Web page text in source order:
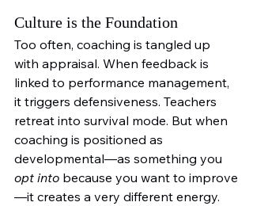
Culture is the Foundation
Too often, coaching is tangled up
with appraisal. When feedback is
linked to performance management,
it triggers defensiveness. Teachers
retreat into survival mode. But when
coaching is positioned as
developmental—as something you
opt into because you want to improve
—it creates a very different energy.